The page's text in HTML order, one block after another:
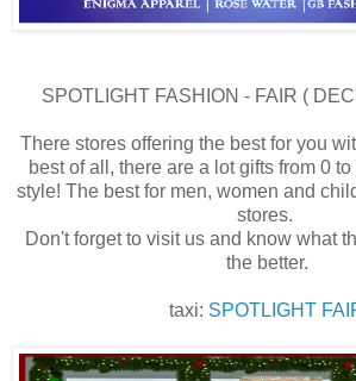
SPOTLIGHT FASHION - FAIR (
There stores offering the best for you
best of all, there are a lot gifts from 0
style! The best for men, women and
stores.
Don't forget to visit us and know what
the better.
taxi: SPOTLIGHT